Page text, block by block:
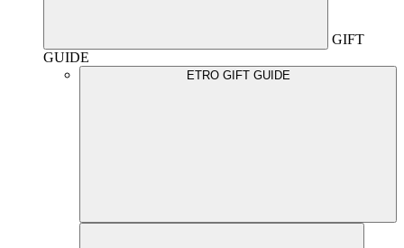
GIFT
GUIDE
ETRO GIFT GUIDE